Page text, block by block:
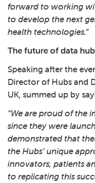
forward to working
to develop the next
health technologies.”
The future of data
Speaking after the
Director of Hubs and
UK, summed up by
“We are proud of the
since they were
demonstrated that
the Hubs’ unique
innovators, patients
to replicating this